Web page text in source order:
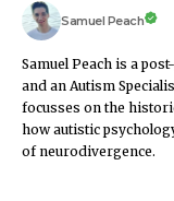
Samuel Peach
Samuel Peach is a
and an Autism
focusses on the
how autistic
of neurodivergence.